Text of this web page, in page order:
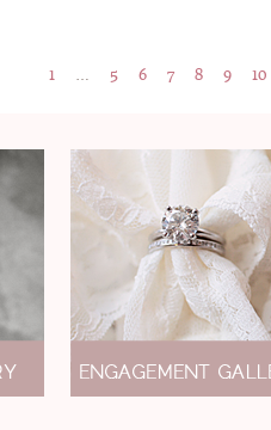
1 5 6 7 8 9 10